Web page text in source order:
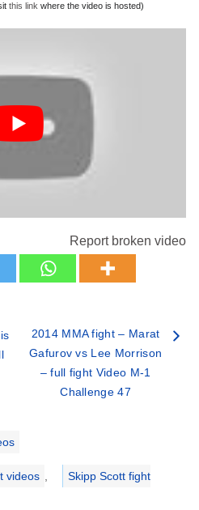
this link where the video is hosted)
Report broken video
2014 MMA fight – Marat
Gafurov vs Lee Morrison
– full fight Video M-1
Challenge 47
videos Skipp Scott fight